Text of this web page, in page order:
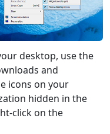
desktop, use the
and
icons on your
hidden in the
click on the